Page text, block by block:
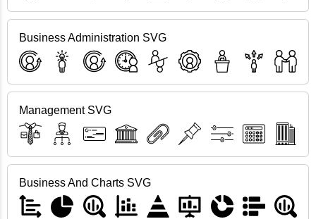
Business Administration SVG
Management SVG
Business And Charts SVG